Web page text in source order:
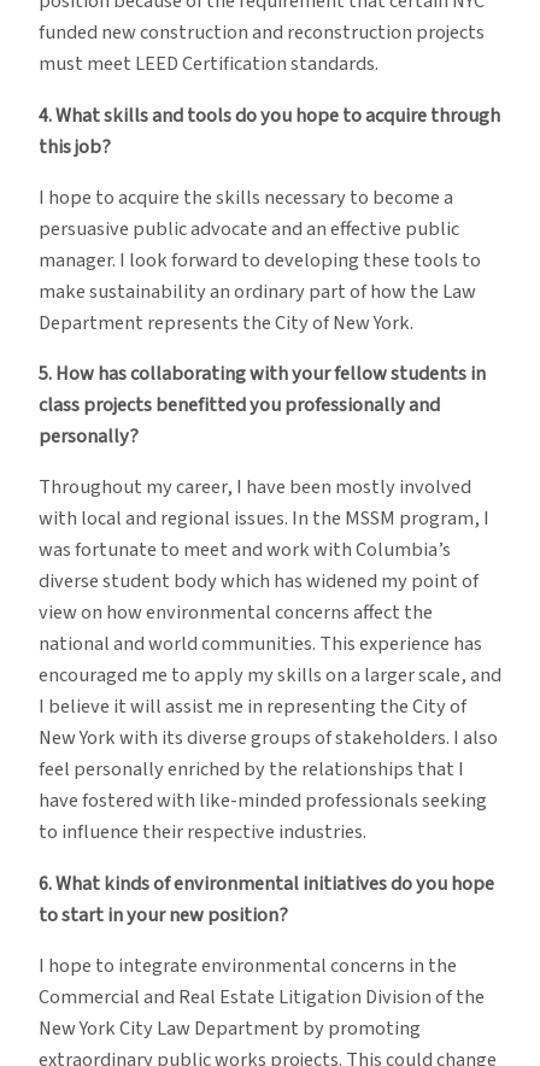
funded new construction and reconstruction projects
must meet LEED Certification standards.
4. What skills and tools do you hope to acquire through
this job?
I hope to acquire the skills necessary to become a
persuasive public advocate and an effective public
manager. I look forward to developing these tools to
make sustainability an ordinary part of how the Law
Department represents the City of New York.
5. How has collaborating with your fellow students in
class projects benefitted you professionally and
personally?
Throughout my career, I have been mostly involved
with local and regional issues. In the MSSM program, I
was fortunate to meet and work with Columbia’s
diverse student body which has widened my point of
view on how environmental concerns affect the
national and world communities. This experience has
encouraged me to apply my skills on a larger scale, and
I believe it will assist me in representing the City of
New York with its diverse groups of stakeholders. I also
feel personally enriched by the relationships that I
have fostered with like-minded professionals seeking
to influence their respective industries.
6. What kinds of environmental initiatives do you hope
to start in your new position?
I hope to integrate environmental concerns in the
Commercial and Real Estate Litigation Division of the
New York City Law Department by promoting
extraordinary public works projects. This could change